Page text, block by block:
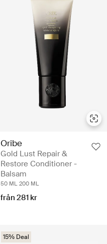
Oribe
Gold Lust Repair &
Restore Conditioner -
Balsam
50 ML 200 ML
från 281 kr
15% Deal